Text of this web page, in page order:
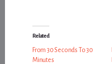
Related
From 30 Seconds To 30
Minutes